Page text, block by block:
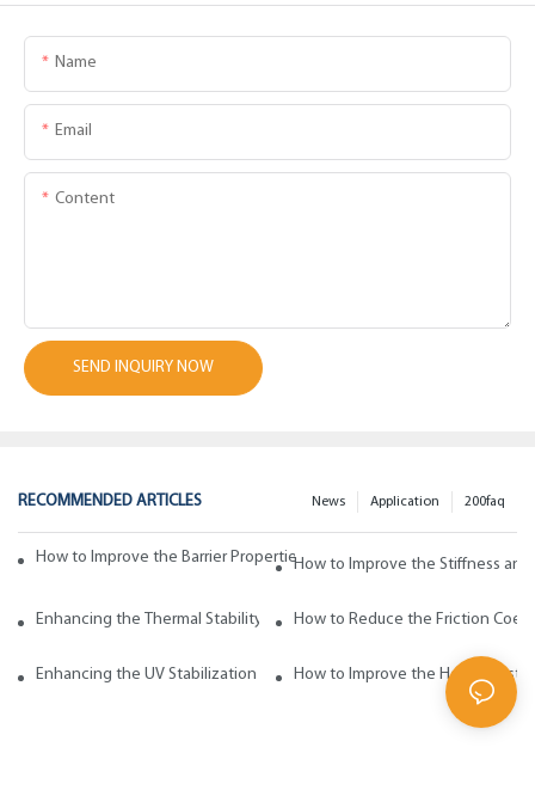
Name
Email
Content
SEND INQUIRY NOW
RECOMMENDED ARTICLES 200faq
Application
News
How to Improve the Barrier Properties of Polypropylene with Wax
How to Improve the Stiffness
Enhancing the Thermal Stability of Polypropylene with Wax Additives
How to Reduce the Friction
Enhancing the UV Stabilization of Polypropylene with Wax Additives
How to Improve the Heat